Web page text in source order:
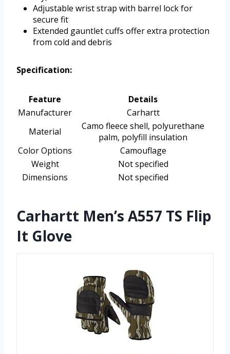
Adjustable wrist strap with barrel lock for
secure fit
Extended gauntlet cuffs offer extra protection
from cold and debris
Specification:
Feature
Details
Manufacturer
Carhartt
Material
Camo fleece shell, polyurethane
palm, polyfill insulation
Color Options
Camouflage
Weight
Not specified
Dimensions
Not specified
Carhartt Men’s A557 TS Flip
It Glove